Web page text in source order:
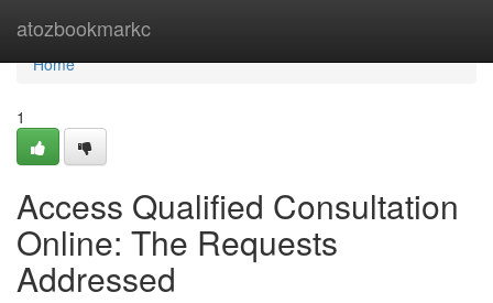
atozbookmarkc
Home
Home
1
Access Qualified Consultation
Online: The Requests
Addressed